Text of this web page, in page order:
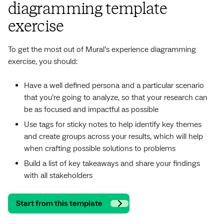
diagramming template
exercise
To get the most out of Mural’s experience diagramming
exercise, you should:
Have a well defined persona and a particular scenario
that you’re going to analyze, so that your research can
be as focused and impactful as possible
Use tags for sticky notes to help identify key themes
and create groups across your results, which will help
when crafting possible solutions to problems
Build a list of key takeaways and share your findings
with all stakeholders
Start from this template